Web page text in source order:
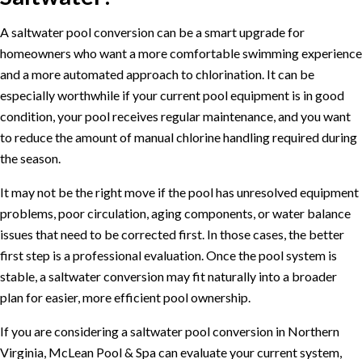
A saltwater pool conversion can be a smart upgrade for
homeowners who want a more comfortable swimming experience
and a more automated approach to chlorination. It can be
especially worthwhile if your current pool equipment is in good
condition, your pool receives regular maintenance, and you want
to reduce the amount of manual chlorine handling required during
the season.
It may not be the right move if the pool has unresolved equipment
problems, poor circulation, aging components, or water balance
issues that need to be corrected first. In those cases, the better
first step is a professional evaluation. Once the pool system is
stable, a saltwater conversion may fit naturally into a broader
plan for easier, more efficient pool ownership.
If you are considering a saltwater pool conversion in Northern
Virginia, McLean Pool & Spa can evaluate your current system,